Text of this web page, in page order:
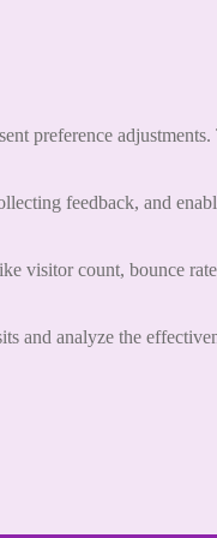
preference
feedback, and
visitor count, bounce
and analyze the